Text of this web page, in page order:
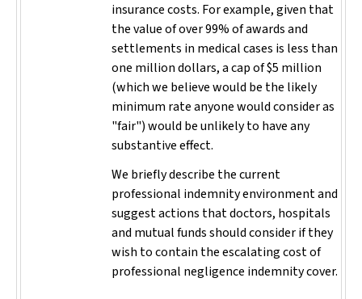
insurance costs. For example, given that
the value of over 99% of awards and
settlements in medical cases is less than
one million dollars, a cap of $5 million
(which we believe would be the likely
minimum rate anyone would consider as
"fair") would be unlikely to have any
substantive effect.
We briefly describe the current
professional indemnity environment and
suggest actions that doctors, hospitals
and mutual funds should consider if they
wish to contain the escalating cost of
professional negligence indemnity cover.